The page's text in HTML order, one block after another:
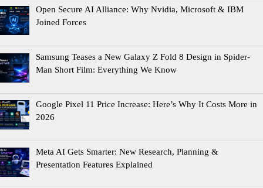
Open Secure AI Alliance: Why Nvidia, Microsoft & IBM
Joined Forces
Samsung Teases a New Galaxy Z Fold 8 Design in Spider-
Man Short Film: Everything We Know
Google Pixel 11 Price Increase: Here’s Why It Costs More in
2026
Meta AI Gets Smarter: New Research, Planning &
Presentation Features Explained